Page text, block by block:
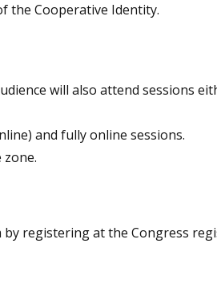
the Cooperative Identity.
will also attend sessions
and fully online sessions.
by registering at the Congress